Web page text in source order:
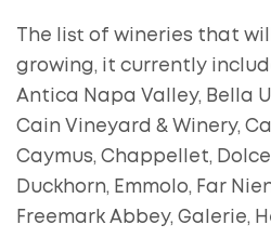
The list of wineries that
growing, it currently
Antica Napa Valley, Bella
Cain Vineyard & Winery,
Caymus, Chappellet,
Duckhorn, Emmolo, Far
Freemark Abbey, Galerie,